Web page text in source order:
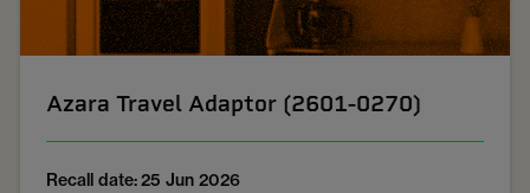
Azara Travel Adaptor (2601-0270)
Recall date: 25 Jun 2026